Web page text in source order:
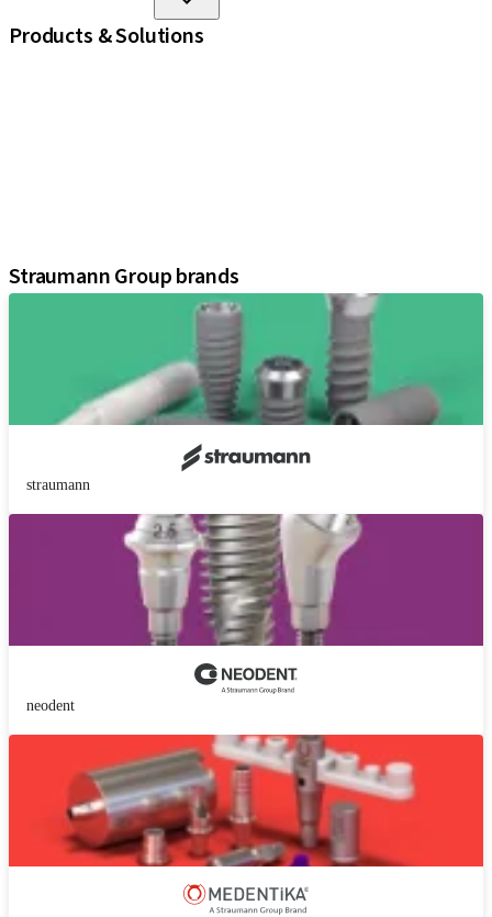
Products & Solutions
Straumann Group brands
straumann
neodent